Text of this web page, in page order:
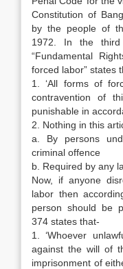
Constitution of
by the people of
1972. In the
“Fundamental
forced labor” states
1. ‘All forms of
contravention of
punishable in
2. Nothing in this
a. By persons
criminal offence
b. Required by any
Now, if anyone
labor then
person should be
374 states that-
1. ‘Whoever
against the will of
imprisonment of